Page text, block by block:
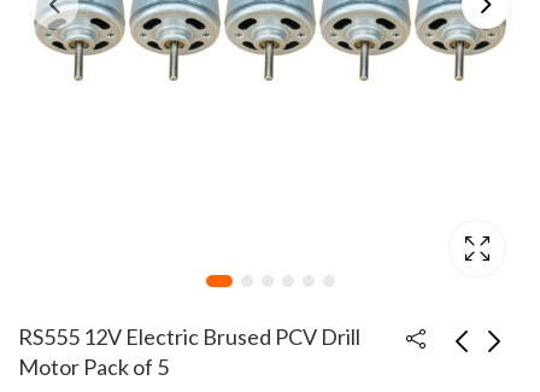
RS555 12V Electric Brused PCV Drill
Motor Pack of 5